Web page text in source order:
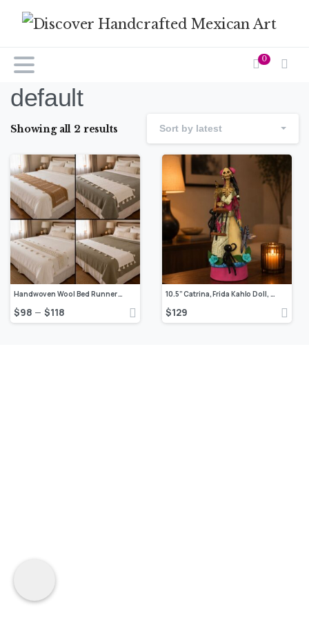
0
default
Showing all 2 results Sort by latest
Handwoven Wool Bed Runner On Pedal Loom Handmade By Mexican Artisans Rustic Bedroom Decor Mexican Modern Home Accent
$98 – $118
10.5” Catrina, Frida Kahlo Doll, Day of the dead, Human skeleton, Mexican decorations, Sugar skull
$129